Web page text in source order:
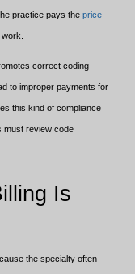
practice pays the price
correct coding
to improper payments for
this kind of compliance
must review code
Is
the specialty often